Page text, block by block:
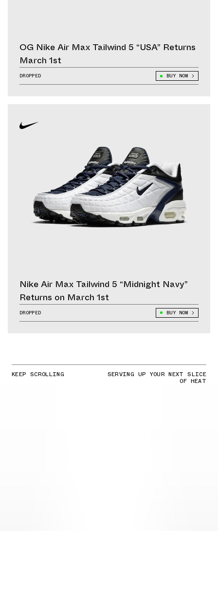
OG Nike Air Max Tailwind 5 “USA” Returns
March 1st
DROPPED BUY NOW
Nike Air Max Tailwind 5 “Midnight Navy”
Returns on March 1st
DROPPED BUY NOW
KEEP SCROLLING SERVING UP YOUR NEXT SLICE
OF HEAT